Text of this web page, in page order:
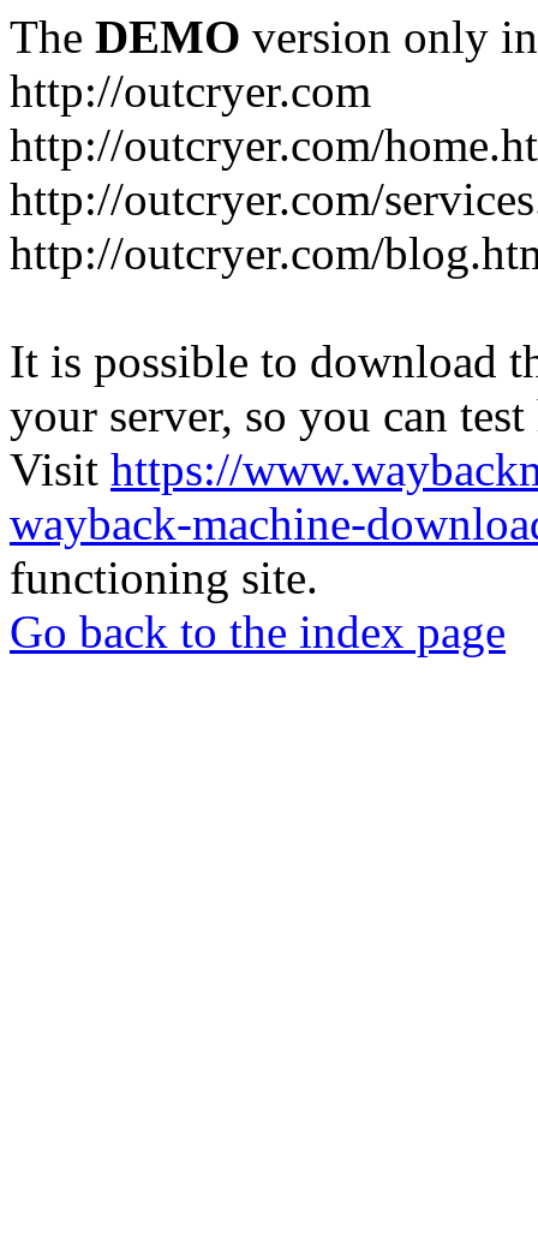
The DEMO version only
http://outcryer.com
http://outcryer.com/
http://outcryer.com/
http://outcryer.com/
It is possible to download
your server, so you can
Visit https://
wayback-machine-
functioning site.
Go back to the index page